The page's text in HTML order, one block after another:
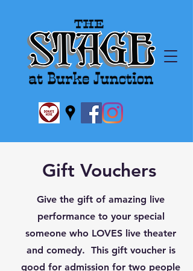
Gift Vouchers
Give the gift of amazing live
performance to your special
someone who LOVES live theater
and comedy. This gift voucher is
good for admission for two people